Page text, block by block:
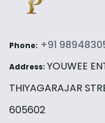
Phone: +91
Address: YOUWEE
THIYAGARAJAR
605602